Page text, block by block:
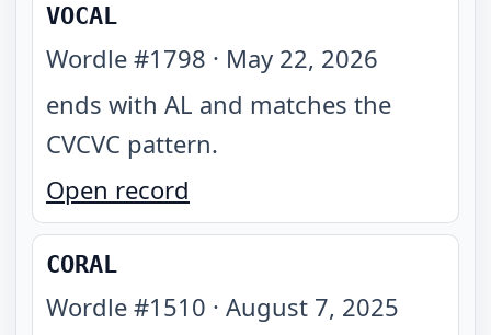
VOCAL
Wordle #1798 · May 22, 2026
ends with AL and matches the
CVCVC pattern.
Open record
CORAL
Wordle #1510 · August 7, 2025